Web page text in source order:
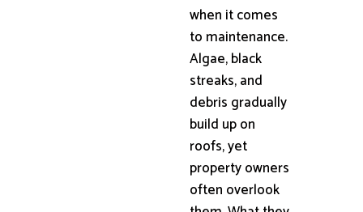
when it comes
to maintenance.
Algae, black
streaks, and
debris gradually
build up on
roofs, yet
property owners
often overlook